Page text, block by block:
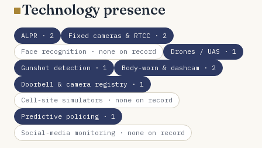
Technology presence
ALPR · 2 Fixed cameras & RTCC· 2
Face recognition · none on record Drones / UAS · 1
Gunshot detection · 1 Body-worn & dashcam · 2
Doorbell & camera registry · 1
Cell-site simulators · none on record
Predictive policing · 1
Social-media monitoring · none on record